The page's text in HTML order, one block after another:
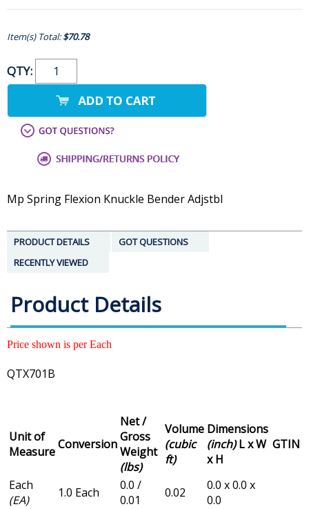
Item(s) Total:$70.78
QTY:
Mp Spring Flexion Knuckle Bender Adjstbl
PRODUCT DETAILS
GOT QUESTIONS
RECENTLY VIEWED
Product Details
Price shown is per Each
QTX701B
Unit of
MeasureConversion
Net /
Gross
Weight
(lbs)
Volume
(cubic
ft)
Dimensions
(inch)L x W
x H
GTIN
Each
(EA)
1.0 Each
0.0 /
0.01
0.02
0.0 x 0.0 x
0.0